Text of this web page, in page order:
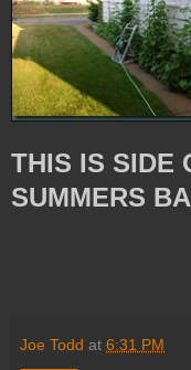
THIS IS SIDE
SUMMERS
Joe Todd at 6:31 PM